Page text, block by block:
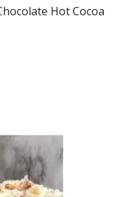
Hot Cocoa